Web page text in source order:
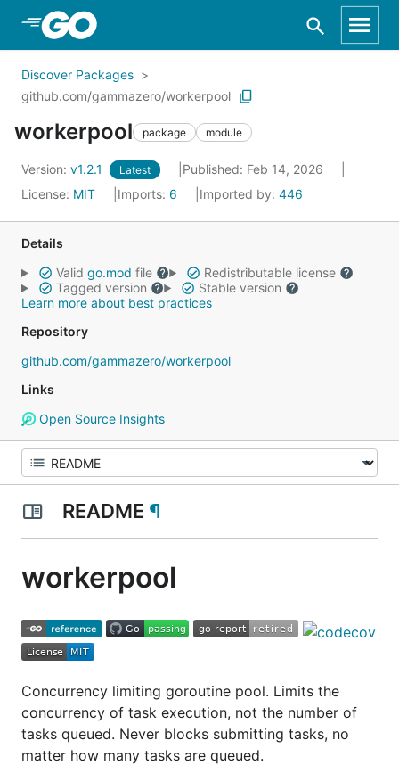
Skip to Main Content
Discover Packages
github.com/gammazero/workerpool
workerpool package module
Version: v1.2.1 Latest
Published: Feb 14, 2026
License: MIT Imports: 6 Imported by: 446
Details
Valid go.mod file
Redistributable license
Tagged version
Stable version
Learn more about best practices
Repository
github.com/gammazero/workerpool
Links
Open Source Insights
README ¶
workerpool
Concurrency limiting goroutine pool. Limits the
concurrency of task execution, not the number of
tasks queued. Never blocks submitting tasks, no
matter how many tasks are queued.